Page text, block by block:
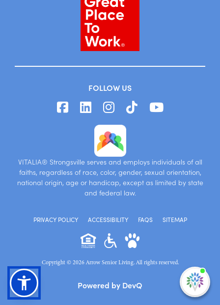
FOLLOW US
VITALIA® Strongsville serves and employs individuals of all
faiths, regardless of race, color, gender, sexual orientation,
national origin, age or handicap, except as limited by state
and federal law.
PRIVACY POLICY ACCESSIBILITY FAQS SITEMAP
Copyright © 2026 Arrow Senior Living. All rights reserved.
Powered by DevQ